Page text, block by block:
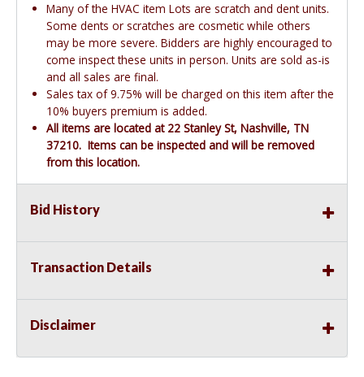
Many of the HVAC item Lots are scratch and dent units.
Some dents or scratches are cosmetic while others
may be more severe. Bidders are highly encouraged to
come inspect these units in person. Units are sold as-is
and all sales are final.
Sales tax of 9.75% will be charged on this item after the
10% buyers premium is added.
All items are located at 22 Stanley St, Nashville, TN
37210. Items can be inspected and will be removed
from this location.
Bid History
Transaction Details
Disclaimer